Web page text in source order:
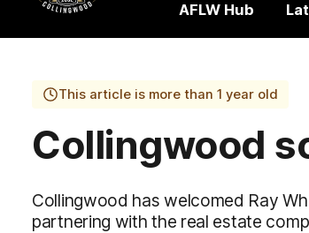
Club
Logo
AFLW Hub
This article is more than 1 year old
Collingwood
Collingwood has welcomed Ray
partnering with the real estate